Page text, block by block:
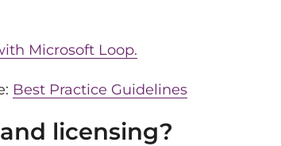
Microsoft Loop.
Best Practice Guidelines
licensing?